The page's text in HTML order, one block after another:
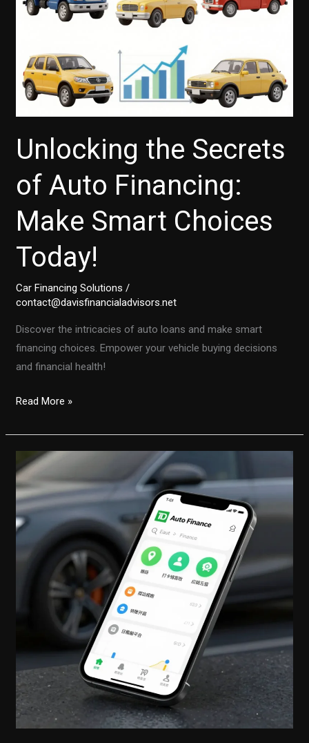
Unlocking the Secrets
of Auto Financing:
Make Smart Choices
Today!
Car Financing Solutions /
contact@davisfinancialadvisors.net
Discover the intricacies of auto loans and make smart
financing choices. Empower your vehicle buying decisions
and financial health!
Unlocking
Secrets
Auto
Financing:
Make
Smart
Choices
Read More »